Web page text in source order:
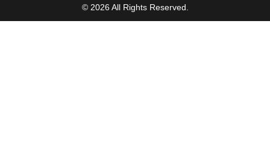
© 2026 All Rights Reserved.